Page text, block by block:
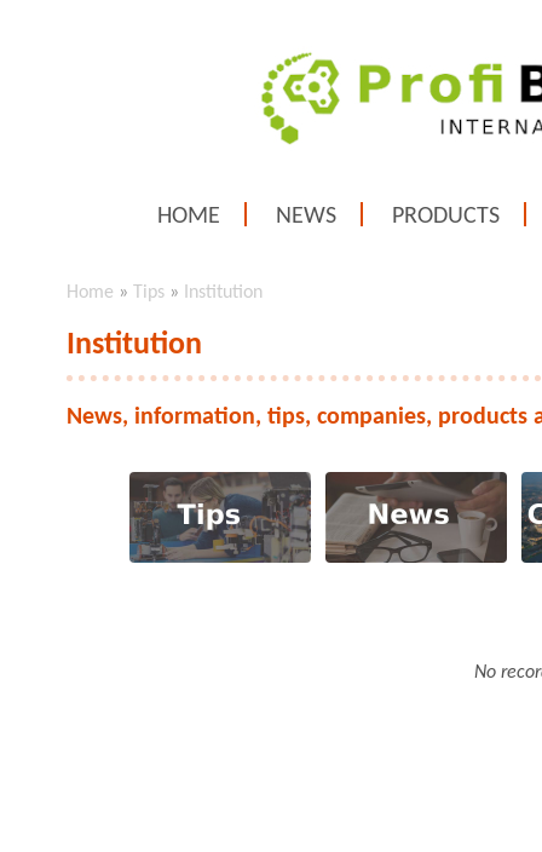
HOME NEWS PRODUCTS
Home » Tips » Institution
Institution
News, information, tips, companies, products
No